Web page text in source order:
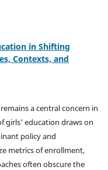
in Shifting
Contexts, and
a central concern in
girls' education draws on
policy and
metrics of enrollment,
often obscure the